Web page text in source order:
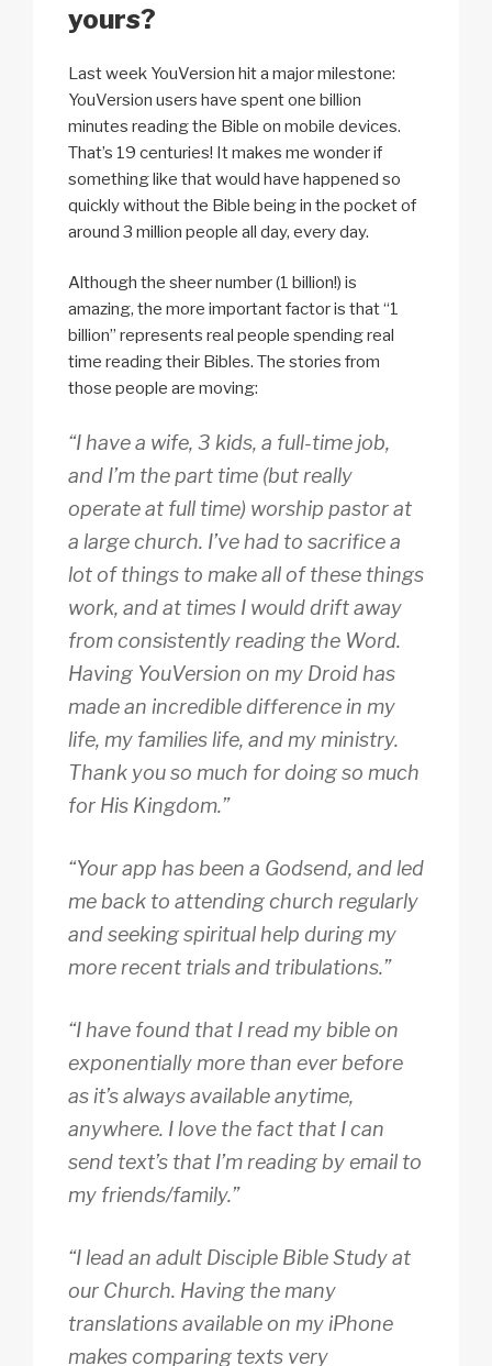
yours?
Last week YouVersion hit a major milestone:
YouVersion users have spent one billion
minutes reading the Bible on mobile devices.
That’s 19 centuries! It makes me wonder if
something like that would have happened so
quickly without the Bible being in the pocket of
around 3 million people all day, every day.
Although the sheer number (1 billion!) is
amazing, the more important factor is that “1
billion” represents real people spending real
time reading their Bibles. The stories from
those people are moving:
“I have a wife, 3 kids, a full-time job,
and I’m the part time (but really
operate at full time) worship pastor at
a large church. I’ve had to sacrifice a
lot of things to make all of these things
work, and at times I would drift away
from consistently reading the Word.
Having YouVersion on my Droid has
made an incredible difference in my
life, my families life, and my ministry.
Thank you so much for doing so much
for His Kingdom.”
“Your app has been a Godsend, and led
me back to attending church regularly
and seeking spiritual help during my
more recent trials and tribulations.”
“I have found that I read my bible on
exponentially more than ever before
as it’s always available anytime,
anywhere. I love the fact that I can
send text’s that I’m reading by email to
my friends/family.”
“I lead an adult Disciple Bible Study at
our Church. Having the many
translations available on my iPhone
makes comparing texts very